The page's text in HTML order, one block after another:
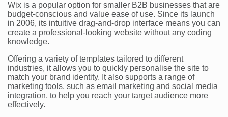
Wix is a popular option for smaller B2B businesses that are
budget-conscious and value ease of use. Since its launch
in 2006, its intuitive drag-and-drop interface means you can
create a professional-looking website without any coding
knowledge.
Offering a variety of templates tailored to different
industries, it allows you to quickly personalise the site to
match your brand identity. It also supports a range of
marketing tools, such as email marketing and social media
integration, to help you reach your target audience more
effectively.